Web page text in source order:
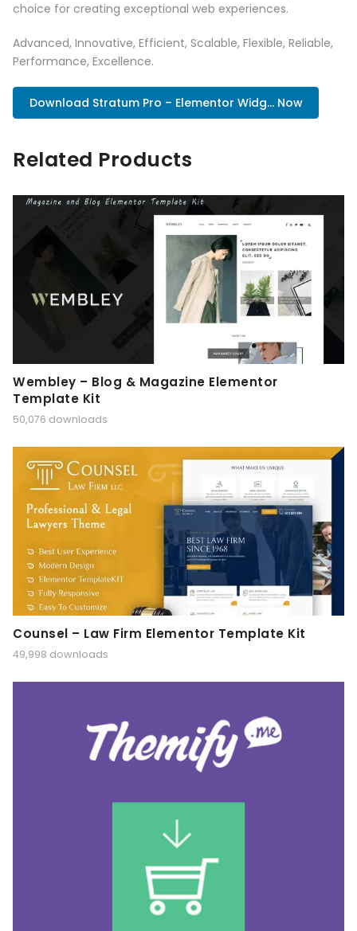
choice for creating exceptional web experiences.
Advanced, Innovative, Efficient, Scalable, Flexible, Reliable,
Performance, Excellence.
Download Stratum Pro – Elementor Widg... Now
Related Products
Wembley – Blog & Magazine Elementor
Template Kit
50,076 downloads
Counsel – Law Firm Elementor Template Kit
49,998 downloads